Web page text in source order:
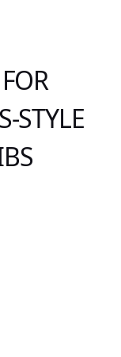
STYLE